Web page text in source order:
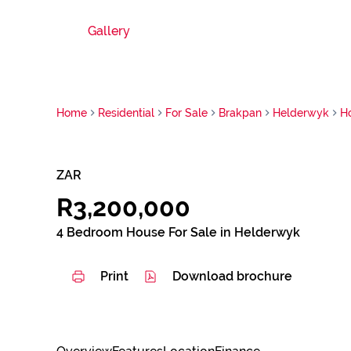
Gallery
Home Residential For Sale Brakpan Helderwyk
ZAR
R3,200,000
4 Bedroom House For Sale in Helderwyk
Print Download brochure